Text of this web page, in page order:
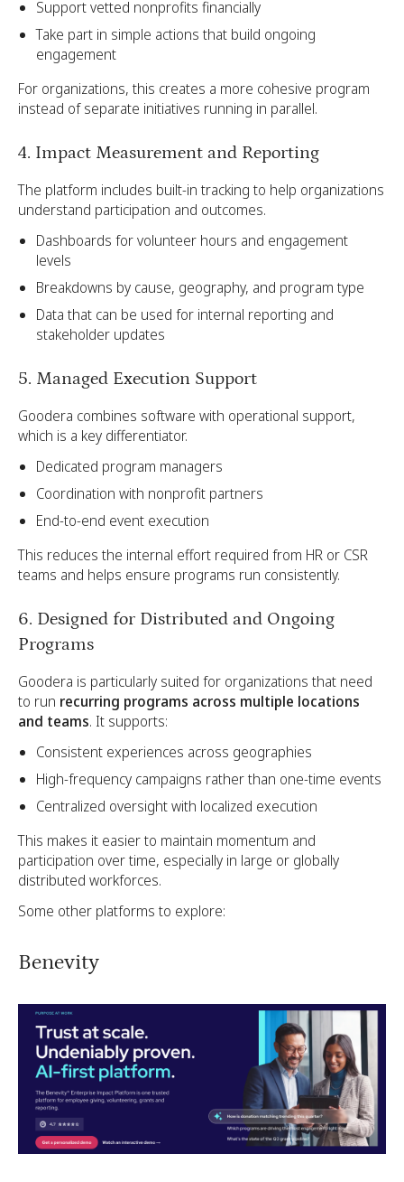
Support vetted nonprofits financially
Take part in simple actions that build ongoing
engagement
For organizations, this creates a more cohesive program
instead of separate initiatives running in parallel.
4. Impact Measurement and Reporting
The platform includes built-in tracking to help organizations
understand participation and outcomes.
Dashboards for volunteer hours and engagement
levels
Breakdowns by cause, geography, and program type
Data that can be used for internal reporting and
stakeholder updates
5. Managed Execution Support
Goodera combines software with operational support,
which is a key differentiator.
Dedicated program managers
Coordination with nonprofit partners
End-to-end event execution
This reduces the internal effort required from HR or CSR
teams and helps ensure programs run consistently.
6. Designed for Distributed and Ongoing
Programs
Goodera is particularly suited for organizations that need
to run recurring programs across multiple locations
and teams. It supports:
Consistent experiences across geographies
High-frequency campaigns rather than one-time events
Centralized oversight with localized execution
This makes it easier to maintain momentum and
participation over time, especially in large or globally
distributed workforces.
Some other platforms to explore:
Benevity